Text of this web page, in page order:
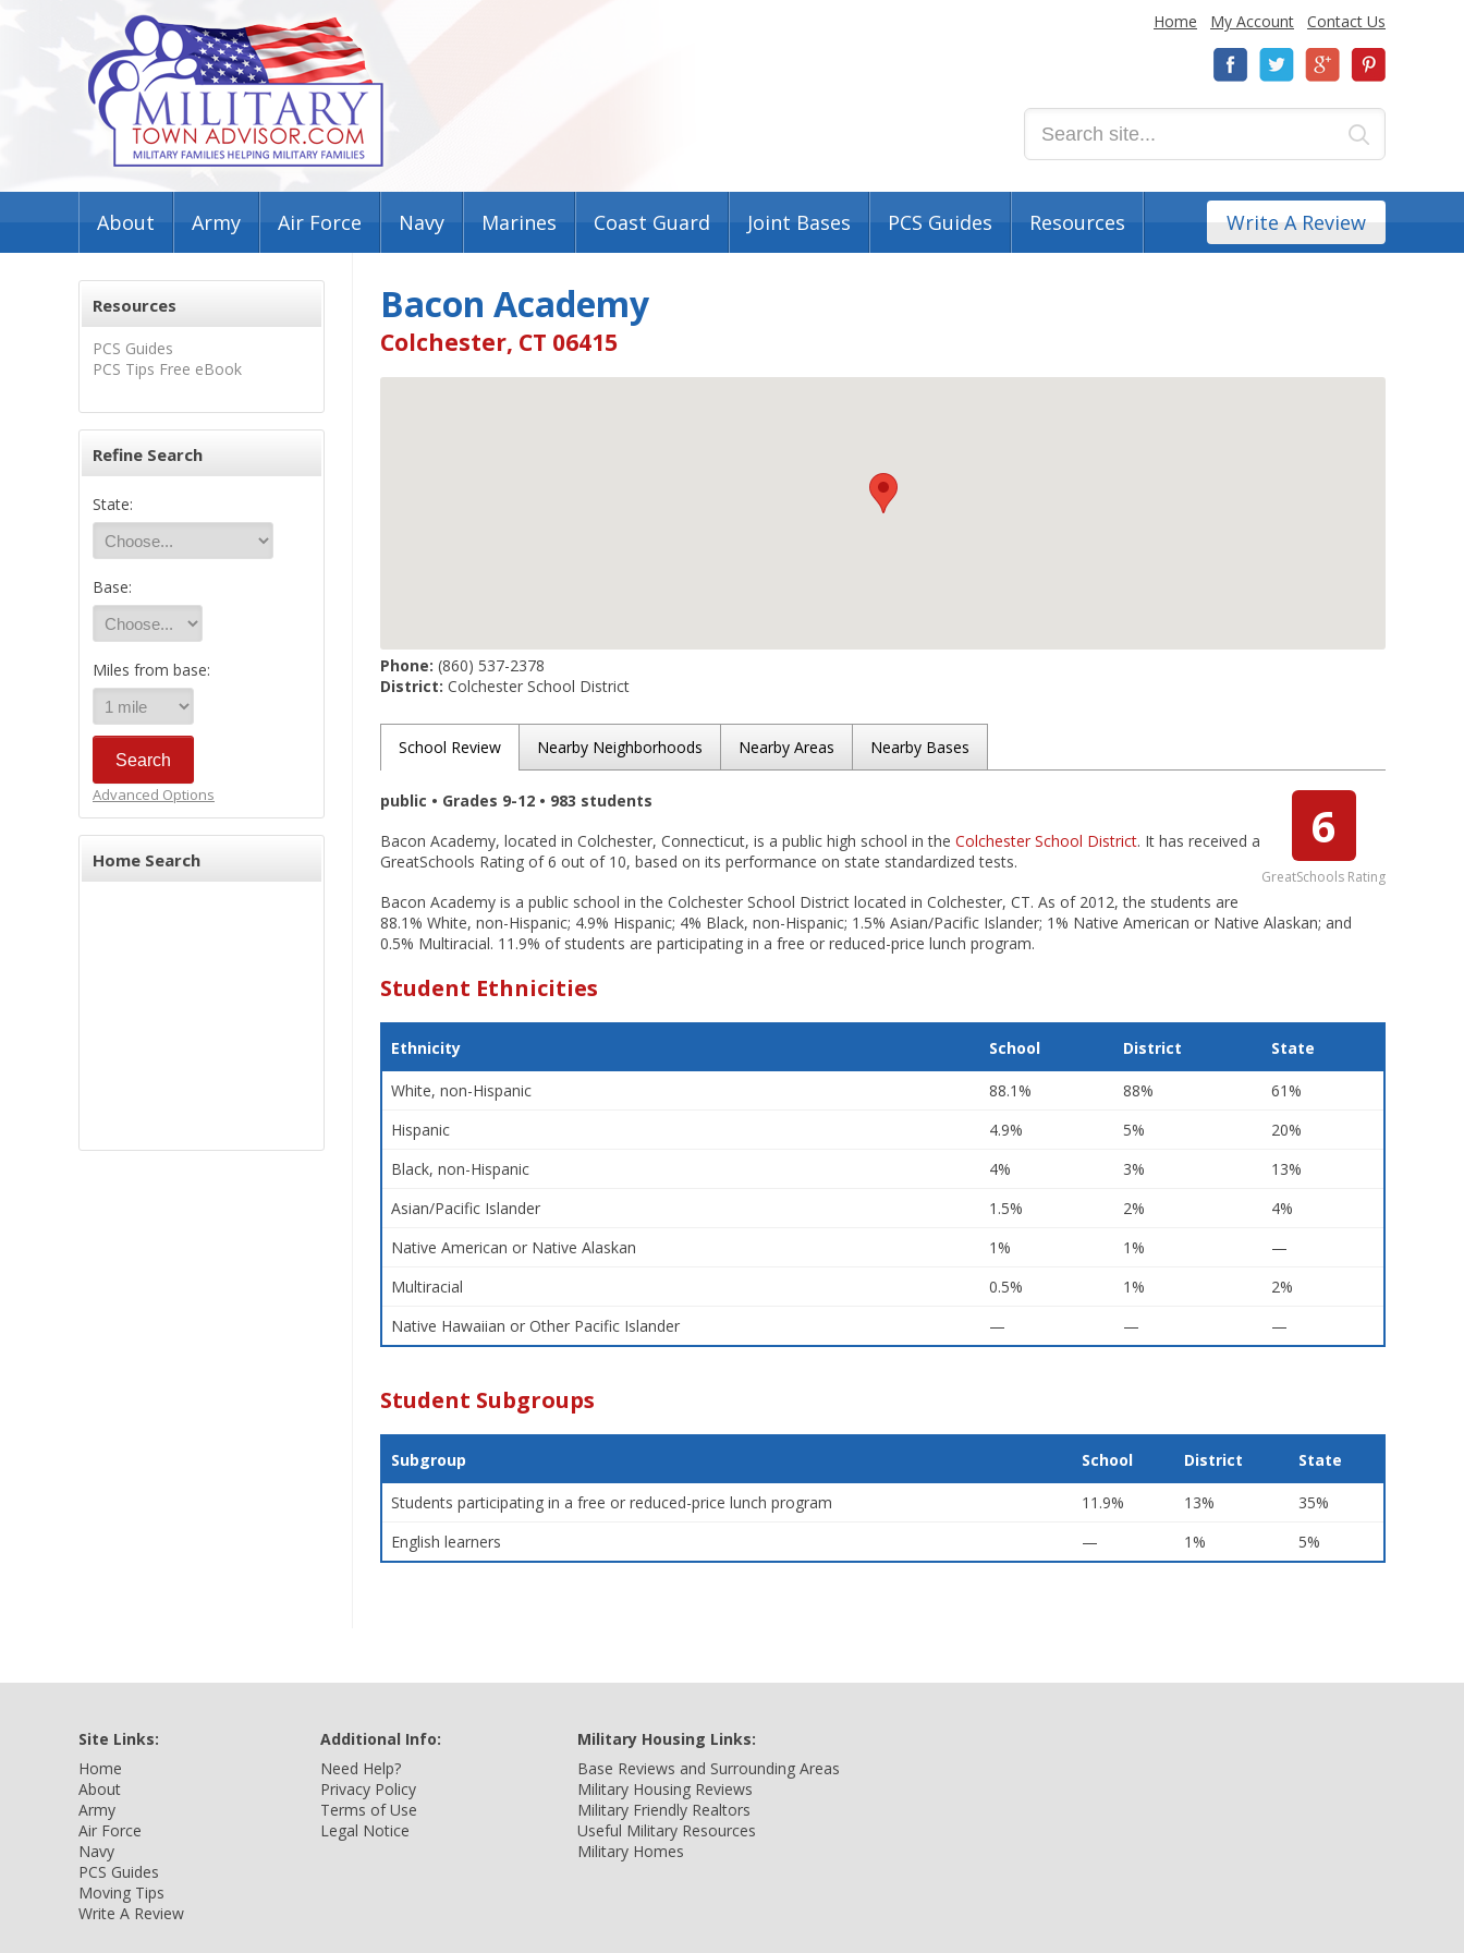
Home My Account Contact Us
About Army Air Force Navy Marines Coast Guard Joint Bases PCS Guides Resources Write A Review
Resources
PCS Guides
PCS Tips Free eBook
Refine Search
State:
Base:
Miles from base:
Advanced Options
Home Search
Bacon Academy
Colchester, CT 06415
Phone: (860) 537-2378
District: Colchester School District
School Review Nearby Neighborhoods Nearby Areas Nearby Bases
6
GreatSchools Rating
public • Grades 9-12 • 983 students
Bacon Academy, located in Colchester, Connecticut, is a public high school in the Colchester School District. It has received a
GreatSchools Rating of 6 out of 10, based on its performance on state standardized tests.
Bacon Academy is a public school in the Colchester School District located in Colchester, CT. As of 2012, the students are
88.1% White, non-Hispanic; 4.9% Hispanic; 4% Black, non-Hispanic; 1.5% Asian/Pacific Islander; 1% Native American or Native Alaskan; and
0.5% Multiracial. 11.9% of students are participating in a free or reduced-price lunch program.
Student Ethnicities
Ethnicity School District State
White, non-Hispanic 88.1% 88%
61%
Hispanic
4.9% 5%
20%
Black, non-Hispanic
4% 3%
13%
Asian/Pacific Islander
1.5% 2%
4%
Native American or Native Alaskan
1% 1%
—
Multiracial
0.5% 1%
2%
Native Hawaiian or Other Pacific Islander
— — —
Student Subgroups
Subgroup School District State
Students participating in a free or reduced-price lunch program 11.9% 13%
35%
English learners
— 1% 5%
Site Links:
Home
About
Army
Air Force
Navy
PCS Guides
Moving Tips
Write A Review
Additional Info:
Need Help?
Privacy Policy
Terms of Use
Legal Notice
Military Housing Links:
Base Reviews and Surrounding Areas
Military Housing Reviews
Military Friendly Realtors
Useful Military Resources
Military Homes